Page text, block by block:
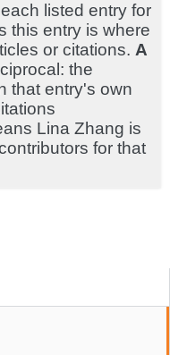
listed entry for
this entry is where
or citations. A
the
that entry's own
Lina Zhang is
for that